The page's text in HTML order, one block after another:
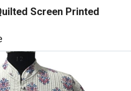
Screen Printed